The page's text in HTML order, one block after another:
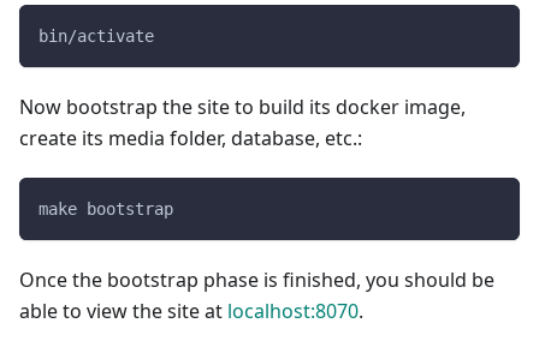
bin/activate
Now bootstrap the site to build its docker image,
create its media folder, database, etc.:
make bootstrap
Once the bootstrap phase is finished, you should be
able to view the site at localhost:8070.